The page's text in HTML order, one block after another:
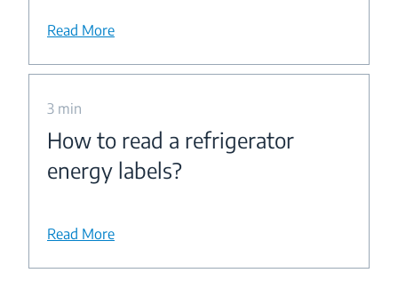
Read More
3 min
How to read a refrigerator
energy labels?
Read More